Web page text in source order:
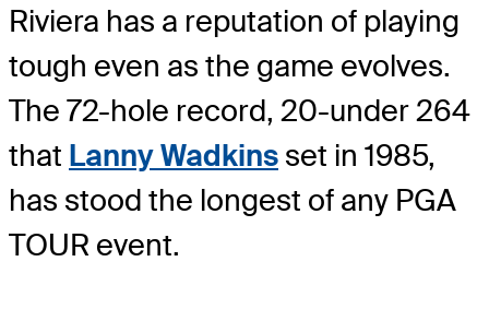
Riviera has a reputation of playing
tough even as the game evolves.
The 72-hole record, 20-under 264
that Lanny Wadkins set in 1985,
has stood the longest of any PGA
TOUR event.